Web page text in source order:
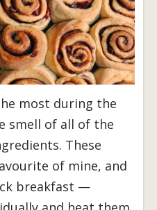
most during the
smell of all of the
These
of mine, and
breakfast —